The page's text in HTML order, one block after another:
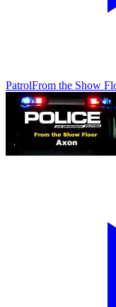
PatrolFrom the Show